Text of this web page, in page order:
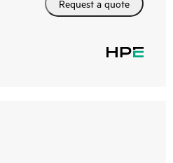
Request a quote